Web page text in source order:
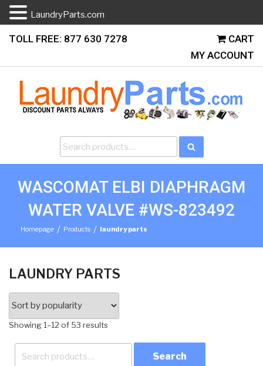
Skip
content
TOLL FREE: 877 630 7278
CART
MY ACCOUNT
WASCOMAT ELBI DIAPHRAGM
WATER VALVE #WS-823492
Homepage / Products / laundry parts
LAUNDRY PARTS
Showing 1–12 of 53 results
for:
LaundryParts.com